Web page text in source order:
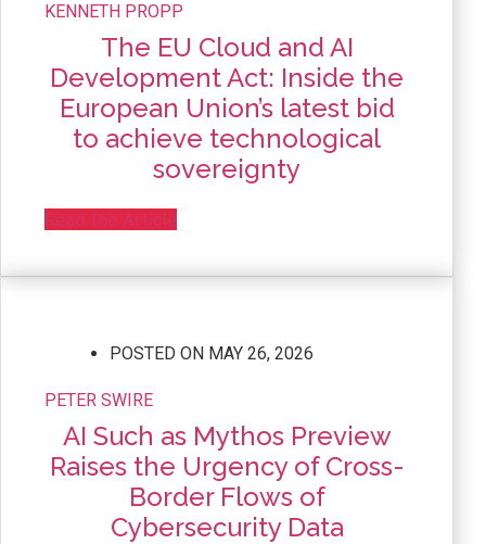
KENNETH PROPP
The EU Cloud and AI
Development Act: Inside the
European Union’s latest bid
to achieve technological
sovereignty
Read the Article
POSTED ON MAY 26, 2026
PETER SWIRE
AI Such as Mythos Preview
Raises the Urgency of Cross-
Border Flows of
Cybersecurity Data